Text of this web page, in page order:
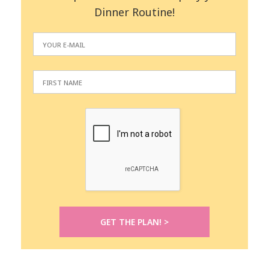
Dinner Routine!